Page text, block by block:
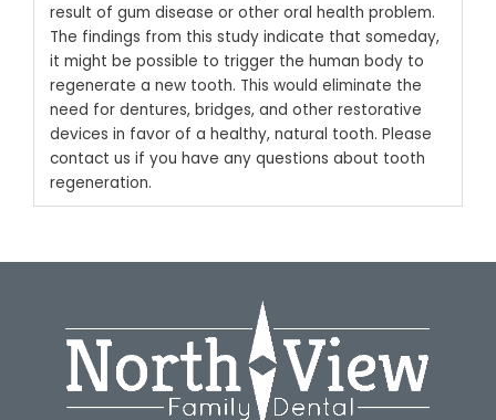
result of gum disease or other oral health problem.
The findings from this study indicate that someday,
it might be possible to trigger the human body to
regenerate a new tooth. This would eliminate the
need for dentures, bridges, and other restorative
devices in favor of a healthy, natural tooth. Please
contact us if you have any questions about tooth
regeneration.